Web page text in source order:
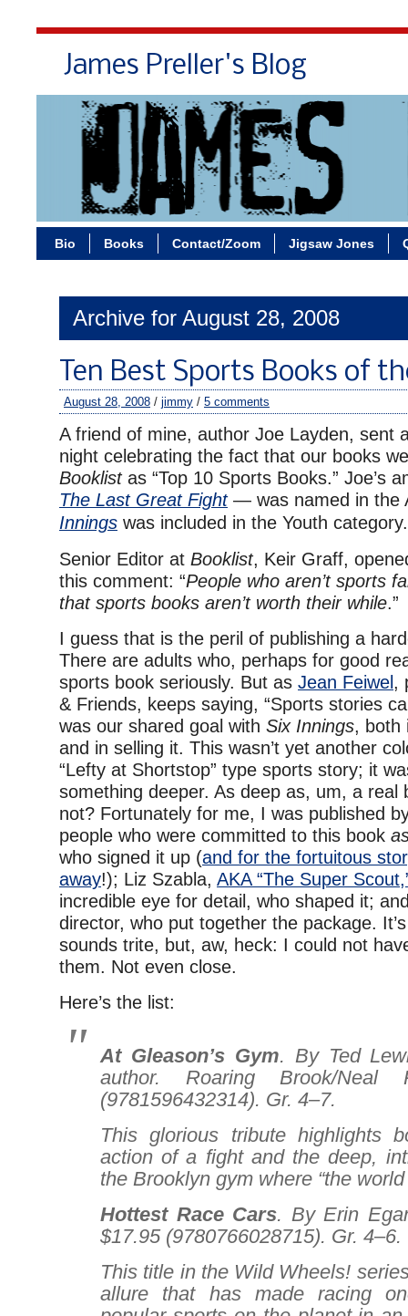
James Preller's Blog
Bio Books Contact/Zoom Jigsaw Jones
Archive for August 28, 2008
Ten Best Sports Books of
August 28, 2008 / jimmy / 5 comments
A friend of mine, author Joe Layden, sent
night celebrating the fact that our books
Booklistas “Top 10 Sports Books.” Joe’s
The Last Great Fight— was named in the
Innings was included in the Youth category.
Senior Editor at Booklist, Keir Graff,
this comment: “People who aren’t sports
that sports books aren’t worth their while.”
I guess that is the peril of publishing a
There are adults who, perhaps for good
sports book seriously. But as Jean Feiwel ,
& Friends, keeps saying, “Sports stories
was our shared goal with Six Innings, both
and in selling it. This wasn’t yet another
“Lefty at Shortstop” type sports story; it
something deeper. As deep as, um, a real
not? Fortunately for me, I was published
people who were committed to this book
who signed it up (and for the fortuitous
away!); Liz Szabla, AKA “The Super
incredible eye for detail, who shaped it;
director, who put together the package.
sounds trite, but, aw, heck: I could not
them. Not even close.
Here’s the list:
At Gleason’s Gym. By Ted
author. Roaring Brook/Neal
(9781596432314). Gr. 4–7.
This glorious tribute highlights
action of a fight and the deep,
the Brooklyn gym where “the
Hottest Race Cars. By Erin
$17.95 (9780766028715). Gr. 4–6.
This title in the Wild Wheels!
allure that has made racing